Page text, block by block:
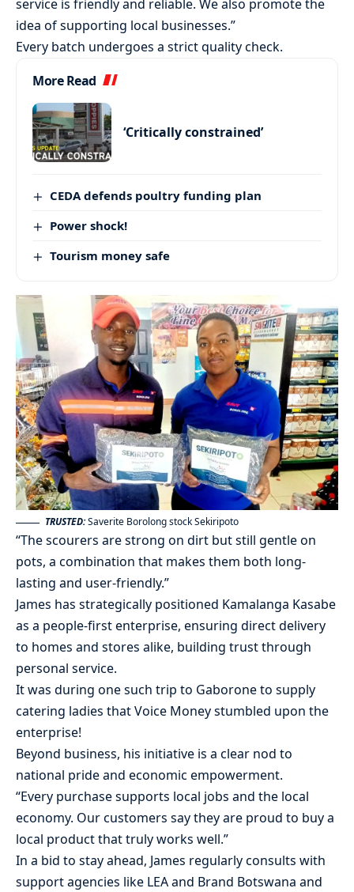
service is friendly and reliable. We also promote the
idea of supporting local businesses.”
Every batch undergoes a strict quality check.
More Read
‘Critically constrained’
CEDA defends poultry funding plan
Power shock!
Tourism money safe
TRUSTED:Saverite Borolong stock Sekiripoto
“The scourers are strong on dirt but still gentle on
pots, a combination that makes them both long-
lasting and user-friendly.”
James has strategically positioned Kamalanga Kasabe
as a people-first enterprise, ensuring direct delivery
to homes and stores alike, building trust through
personal service.
It was during one such trip to Gaborone to supply
catering ladies that Voice Money stumbled upon the
enterprise!
Beyond business, his initiative is a clear nod to
national pride and economic empowerment.
“Every purchase supports local jobs and the local
economy. Our customers say they are proud to buy a
local product that truly works well.”
In a bid to stay ahead, James regularly consults with
support agencies like LEA and Brand Botswana and